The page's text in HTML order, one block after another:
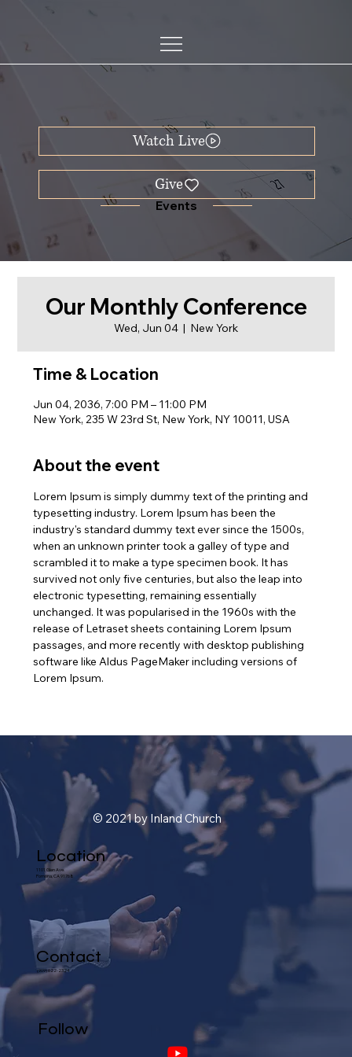
Events
Watch Live
Our Monthly Conference
Wed, Jun 04
  |
New York
Time & Location
Jun 04, 2036, 7:00 PM – 11:00 PM
New York, 235 W 23rd St, New York, NY 10011, USA
About the event
Lorem Ipsum is simply dummy text of the printing and
typesetting industry. Lorem Ipsum has been the
industry's standard dummy text ever since the 1500s,
when an unknown printer took a galley of type and
scrambled it to make a type specimen book. It has
survived not only five centuries, but also the leap into
electronic typesetting, remaining essentially
unchanged. It was popularised in the 1960s with the
release of Letraset sheets containing Lorem Ipsum
passages, and more recently with desktop publishing
software like Aldus PageMaker including versions of
Lorem Ipsum.
© 2021 by Inland Church
Location
1101 Glen Ave.
Pomona, CA 91768
Contact
(909) 622-2324
Follow